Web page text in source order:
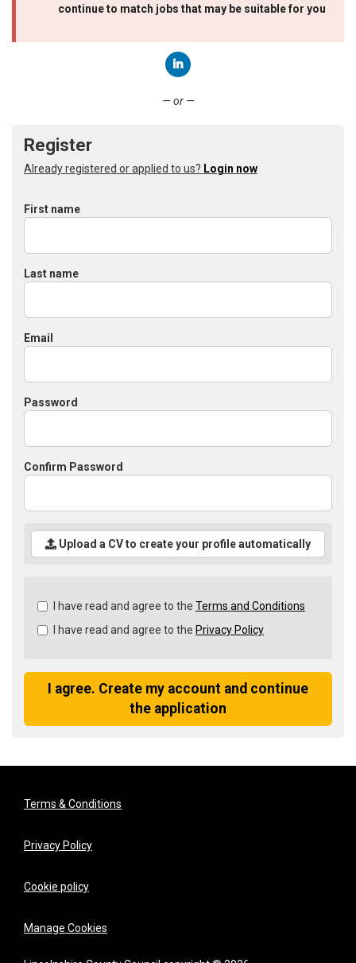
continue to match jobs that may be suitable for you
— or —
Register
Already registered or applied to us? Login now
First name
Last name
Email
Password
Confirm Password
Upload a CV to create your profile automatically
Check
&
recommended
I have read and agree to the Terms and Conditions
I have read and agree to the Privacy Policy
I agree. Create my account and continue
the application
Terms & Conditions
Privacy Policy
Cookie policy
Manage Cookies